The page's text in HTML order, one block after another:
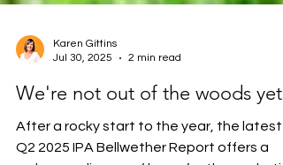
Karen Gittins
Jul 30, 2025
2 min read